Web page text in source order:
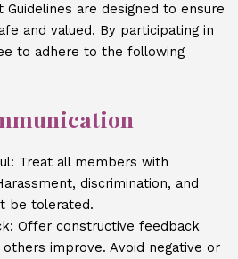
Guidelines are designed to ensure
and valued. By participating in
to adhere to the following
Treat all members with
discrimination, and
be tolerated.
Offer constructive feedback
improve. Avoid negative or